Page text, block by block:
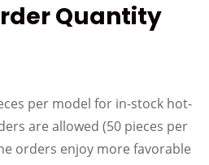
Quantity
per model for in-stock hot-
are allowed (50 pieces per
orders enjoy more favorable